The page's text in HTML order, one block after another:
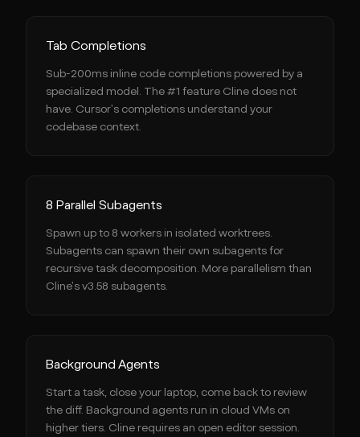
Tab Completions
Sub-200ms inline code completions powered by a
specialized model. The #1 feature Cline does not
have. Cursor's completions understand your
codebase context.
8 Parallel Subagents
Spawn up to 8 workers in isolated worktrees.
Subagents can spawn their own subagents for
recursive task decomposition. More parallelism than
Cline's v3.58 subagents.
Background Agents
Start a task, close your laptop, come back to review
the diff. Background agents run in cloud VMs on
higher tiers. Cline requires an open editor session.